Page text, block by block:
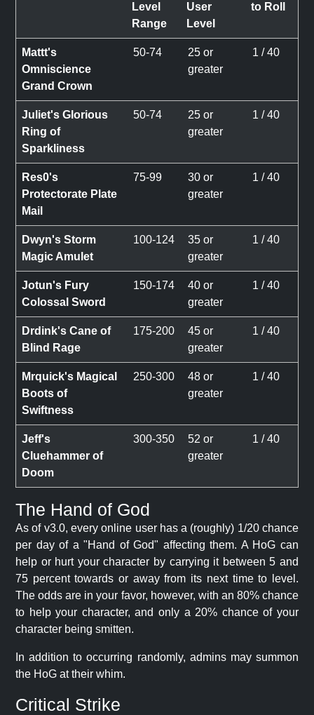
Level
Range
User
Level
to Roll
Mattt's
Omniscience
Grand Crown
50-74
25 or
greater
1 / 40
Juliet's Glorious
Ring of
Sparkliness
50-74
25 or
greater
1 / 40
Res0's
Protectorate Plate
Mail
75-99
30 or
greater
1 / 40
Dwyn's Storm
Magic Amulet
100-124
35 or
greater
1 / 40
Jotun's Fury
Colossal Sword
150-174
40 or
greater
1 / 40
Drdink's Cane of
Blind Rage
175-200
45 or
greater
1 / 40
Mrquick's Magical
Boots of
Swiftness
250-300
48 or
greater
1 / 40
Jeff's
Cluehammer of
Doom
300-350
52 or
greater
1 / 40
The Hand of God
As of v3.0, every online user has a (roughly) 1/20 chance
per day of a "Hand of God" affecting them. A HoG can
help or hurt your character by carrying it between 5 and
75 percent towards or away from its next time to level.
The odds are in your favor, however, with an 80% chance
to help your character, and only a 20% chance of your
character being smitten.
In addition to occurring randomly, admins may summon
the HoG at their whim.
Critical Strike